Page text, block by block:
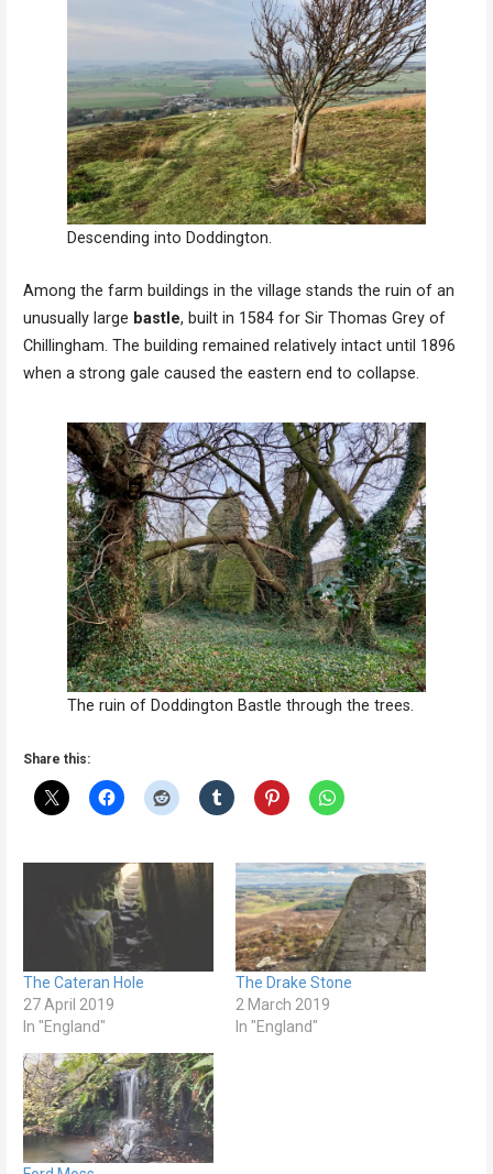
Descending into Doddington.
Among the farm buildings in the village stands the ruin of an
unusually large bastle, built in 1584 for Sir Thomas Grey of
Chillingham. The building remained relatively intact until 1896
when a strong gale caused the eastern end to collapse.
The ruin of Doddington Bastle through the trees.
Share this:
The Cateran Hole
27 April 2019
In "England"
The Drake Stone
2 March 2019
In "England"